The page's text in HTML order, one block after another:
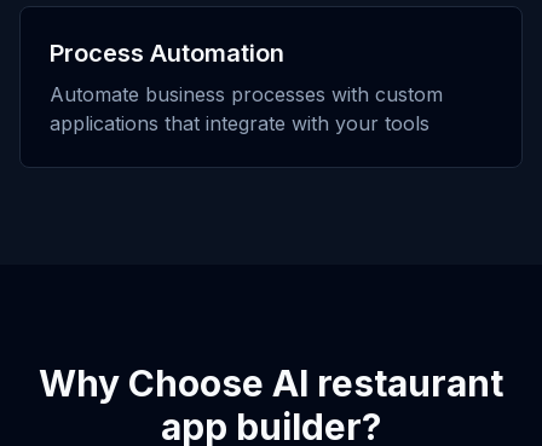
Process Automation
Automate business processes with custom
applications that integrate with your tools
Why Choose AI restaurant
app builder?